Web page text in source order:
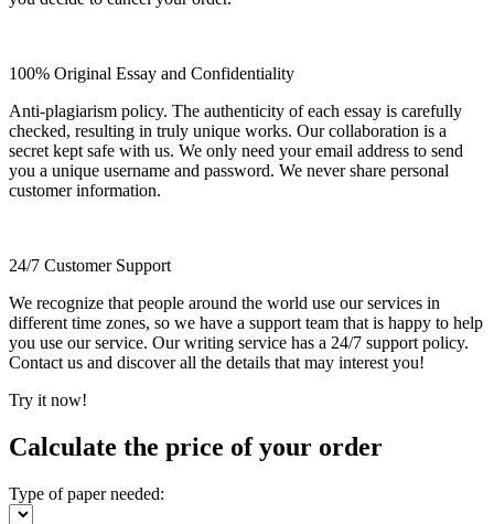
100% Original Essay and Confidentiality
Anti-plagiarism policy. The authenticity of each essay is carefully
checked, resulting in truly unique works. Our collaboration is a
secret kept safe with us. We only need your email address to send
you a unique username and password. We never share personal
customer information.
24/7 Customer Support
We recognize that people around the world use our services in
different time zones, so we have a support team that is happy to help
you use our service. Our writing service has a 24/7 support policy.
Contact us and discover all the details that may interest you!
Try it now!
Calculate the price of your order
Type of paper needed: